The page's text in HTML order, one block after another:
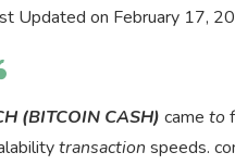
Updated on February 17,
(BITCOIN CASH) came to
transaction speeds.